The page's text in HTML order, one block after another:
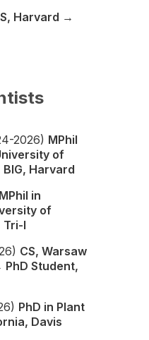
Harvard →
2026) MPhil
of
Harvard
MPhil in
of
Tri-I
CS, Warsaw
Student,
PhD in Plant
Davis